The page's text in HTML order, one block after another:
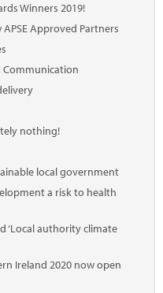
Winners 2019!
Approved Partners
nothing!
local government
a risk to health
‘Local authority climate
Ireland 2020 now open